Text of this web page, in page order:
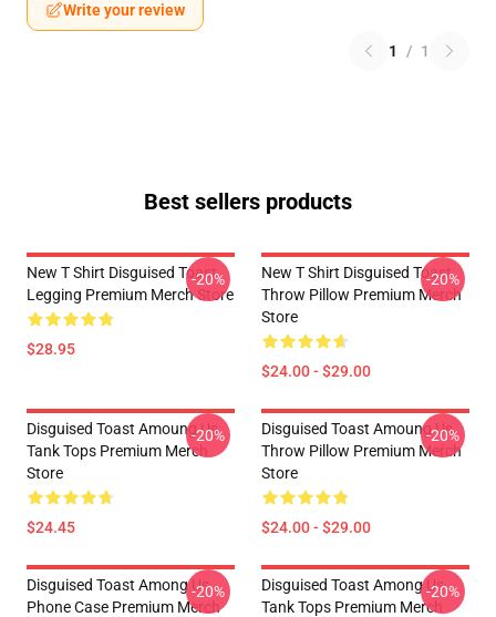
Write your review
1 / 1
Best sellers products
New T Shirt Disguised Toast
Legging Premium Merch Store
$28.95
-20%
New T Shirt Disguised Toast
Throw Pillow Premium Merch
Store
$24.00 - $29.00
-20%
Disguised Toast Amoung Us
Tank Tops Premium Merch
Store
$24.45
-20%
Disguised Toast Amoung Us
Throw Pillow Premium Merch
Store
$24.00 - $29.00
-20%
Disguised Toast Among Us
Phone Case Premium Merch
-20%
Disguised Toast Among Us
Tank Tops Premium Merch
-20%